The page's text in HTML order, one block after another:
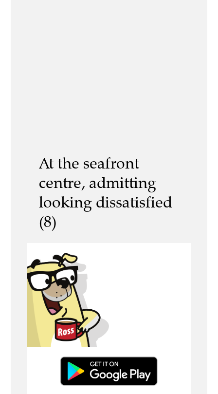
At the seafront
centre, admitting
looking dissatisfied
(8)